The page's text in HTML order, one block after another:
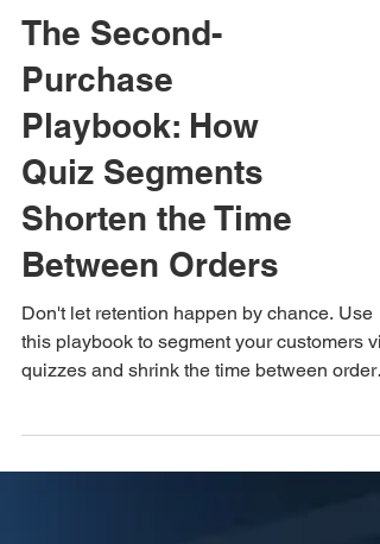
Blog
The Second-
Purchase
Playbook: How
Quiz Segments
Shorten the Time